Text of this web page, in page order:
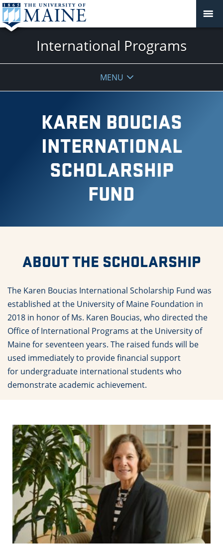
International Programs
MENU
KAREN BOUCIAS
INTERNATIONAL
SCHOLARSHIP
FUND
ABOUT THE SCHOLARSHIP
The Karen Boucias International Scholarship Fund was
established at the University of Maine Foundation in
2018 in honor of Ms. Karen Boucias, who directed the
Office of International Programs at the University of
Maine for seventeen years. The raised funds will be
used immediately to provide financial support
for undergraduate international students who
demonstrate academic achievement.